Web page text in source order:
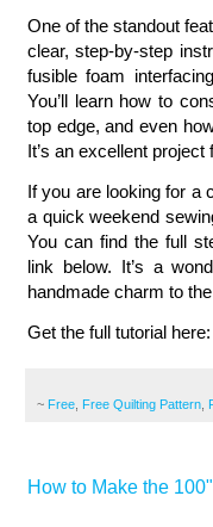
One of the standout
clear, step-by-step
fusible foam
You’ll learn how to
top edge, and even
It’s an excellent
If you are looking for a
a quick weekend
You can find the full
link below. It’s a
handmade charm to
Get the full tutorial
~ Free Free Quilting Pattern
How to Make the